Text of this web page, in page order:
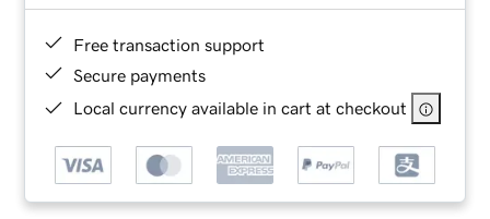
Free transaction support
Secure payments
Local currency available in cart at checkout